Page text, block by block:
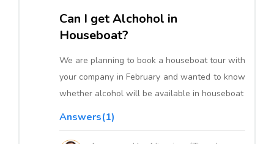
Can I get Alchohol in
Houseboat?
We are planning to book a houseboat tour with
your company in February and wanted to know
whether alcohol will be available in houseboat
Answers(1)